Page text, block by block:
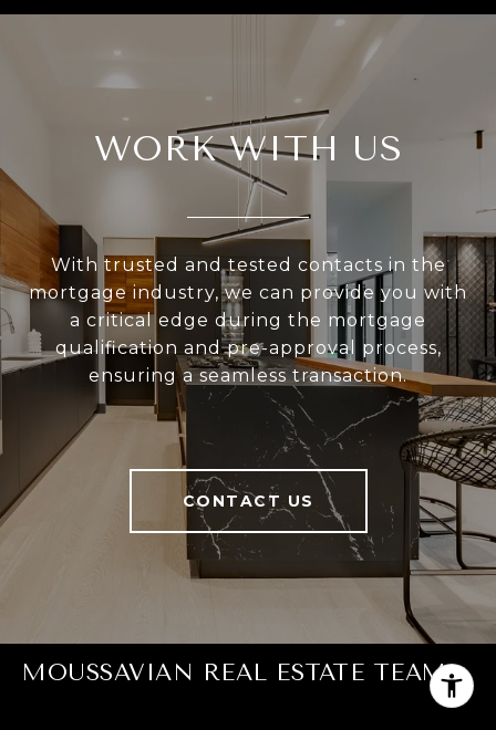
WORK WITH US
With trusted and tested contacts in the
mortgage industry, we can provide you with
a critical edge during the mortgage
qualification and pre-approval process,
ensuring a seamless transaction.
CONTACT US
MOUSSAVIAN REAL ESTATE TEAM